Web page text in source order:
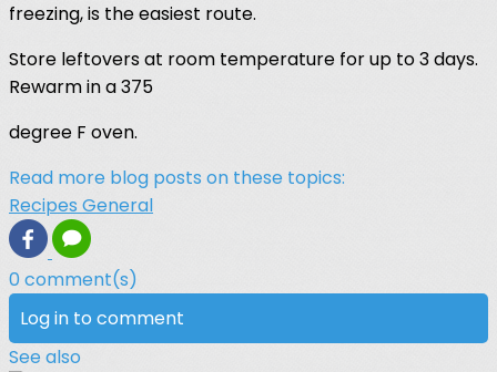
freezing, is the easiest route.
Store leftovers at room temperature for up to 3 days.
Rewarm in a 375
degree F oven.
Read more blog posts on these topics:
Recipes General
0 comment(s)
Log in to comment
See also